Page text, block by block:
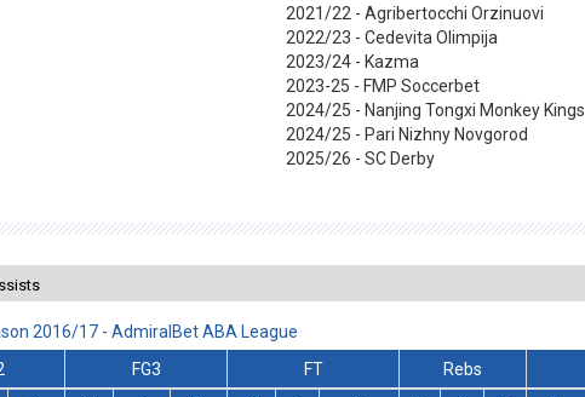
2021/22 - Agribertocchi Orzinuovi
2022/23 - Cedevita Olimpija
2023/24 - Kazma
2023-25 - FMP Soccerbet
2024/25 - Nanjing Tongxi Monkey Kings
2024/25 - Pari Nizhny Novgorod
2025/26 - SC Derby
2016/17 - AdmiralBet ABA League
FG3 FT Rebs